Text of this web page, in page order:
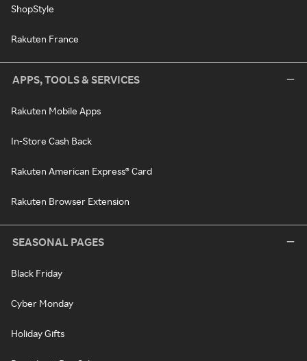
ShopStyle
Rakuten France
APPS, TOOLS & SERVICES
Rakuten Mobile Apps
In-Store Cash Back
Rakuten American Express® Card
Rakuten Browser Extension
SEASONAL PAGES
Black Friday
Cyber Monday
Holiday Gifts